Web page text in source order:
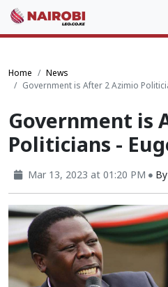
Home
News
Government is After 2 Azimio
Government is
Politicians -
Mar 13, 2023 at 01:20 PM By